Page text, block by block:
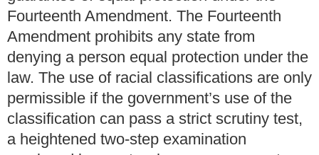
Fourteenth Amendment. The Fourteenth
Amendment prohibits any state from
denying a person equal protection under the
law. The use of racial classifications are only
permissible if the government’s use of the
classification can pass a strict scrutiny test,
a heightened two-step examination